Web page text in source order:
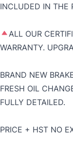
INCLUDED IN THE
ALL OUR
WARRANTY.
BRAND NEW
FRESH OIL
FULLY DETAILED.
PRICE + HST NO